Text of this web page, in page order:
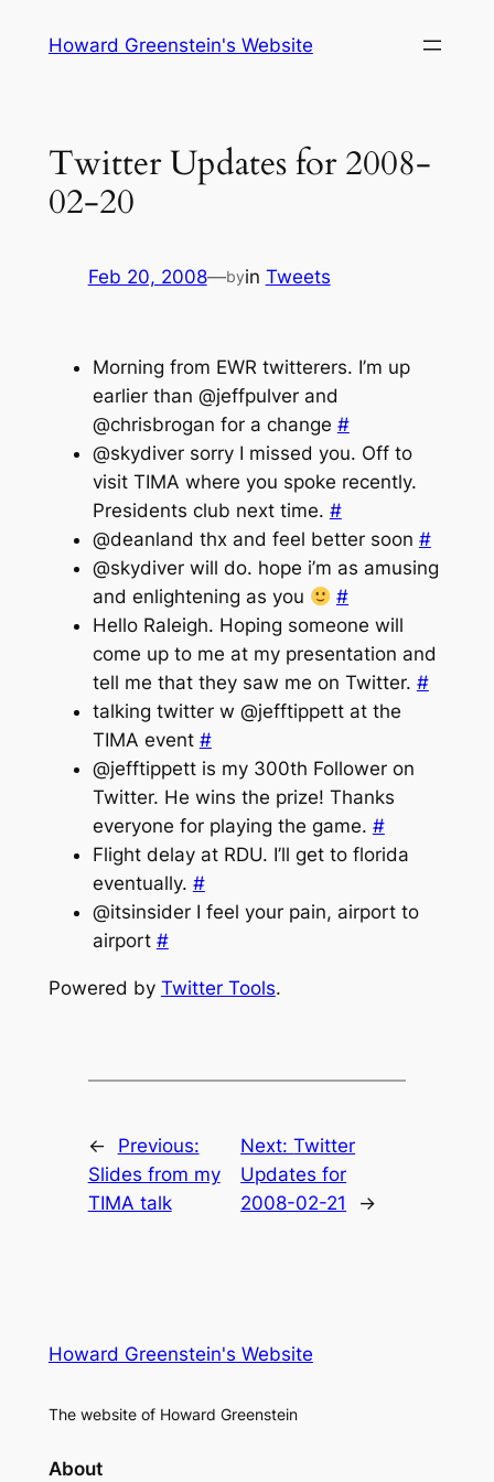
Howard Greenstein's Website
Twitter Updates for 2008-
02-20
Feb 20, 2008—byin Tweets
Morning from EWR twitterers. I’m up
earlier than @jeffpulver and
@chrisbrogan for a change #
@skydiver sorry I missed you. Off to
visit TIMA where you spoke recently.
Presidents club next time. #
@deanland thx and feel better soon #
@skydiver will do. hope i’m as amusing
and enlightening as you
#
Hello Raleigh. Hoping someone will
come up to me at my presentation and
tell me that they saw me on Twitter. #
talking twitter w @jefftippett at the
TIMA event #
@jefftippett is my 300th Follower on
Twitter. He wins the prize! Thanks
everyone for playing the game. #
Flight delay at RDU. I’ll get to florida
eventually. #
@itsinsider I feel your pain, airport to
airport #
Powered by Twitter Tools.
←
Previous:
Slides from my
TIMA talk
Next:Twitter
Updates for
2008-02-21
→
Howard Greenstein's Website
The website of Howard Greenstein
About